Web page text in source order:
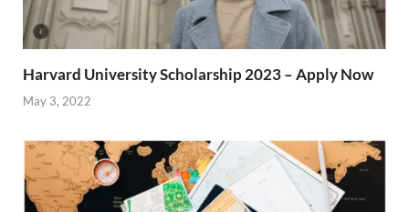
Harvard University Scholarship 2023 – Apply Now
May 3, 2022